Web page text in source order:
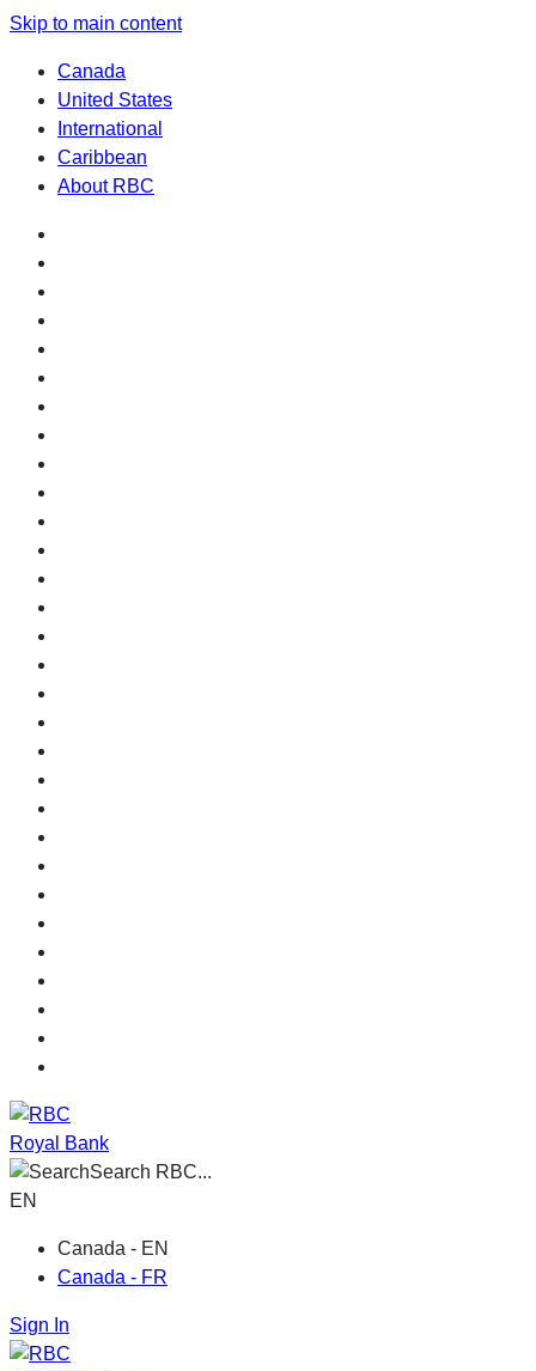
Skip to main content
Canada
United States
International
Caribbean
About RBC
Royal Bank
Search RBC...
EN
Canada - EN
Canada - FR
Sign In